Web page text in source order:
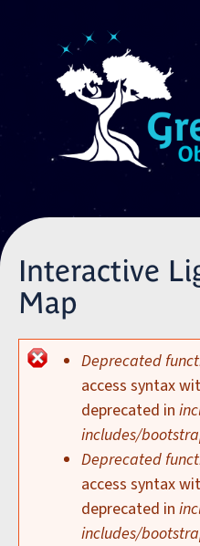
Interactive
Map
Error
Deprecated
access syntax
deprecated in
includes/
Deprecated
access syntax
deprecated in
includes/